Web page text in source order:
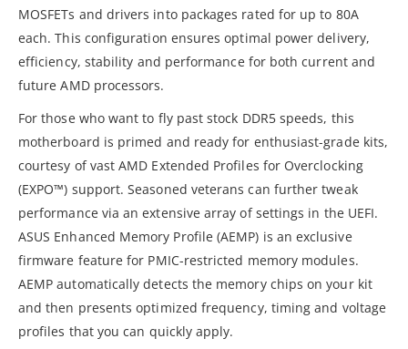
MOSFETs and drivers into packages rated for up to 80A
each. This configuration ensures optimal power delivery,
efficiency, stability and performance for both current and
future AMD processors.
For those who want to fly past stock DDR5 speeds, this
motherboard is primed and ready for enthusiast-grade kits,
courtesy of vast AMD Extended Profiles for Overclocking
(EXPO™) support. Seasoned veterans can further tweak
performance via an extensive array of settings in the UEFI.
ASUS Enhanced Memory Profile (AEMP) is an exclusive
firmware feature for PMIC-restricted memory modules.
AEMP automatically detects the memory chips on your kit
and then presents optimized frequency, timing and voltage
profiles that you can quickly apply.